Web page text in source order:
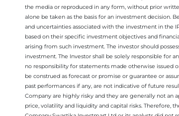
the media or reproduced in any form, without prior
alone be taken as the basis for an investment decision.
and uncertainties associated with the investment in
based on their specific investment objectives and
arising from such investment. The investor should
investment. The Investor shall be solely responsible for
no responsibility for statements made otherwise issued
be construed as forecast or promise or guarantee or
past performances if any, are not indicative of future
Company are highly risky and they are generally not
price, volatility and liquidity and capital risks. Therefore,